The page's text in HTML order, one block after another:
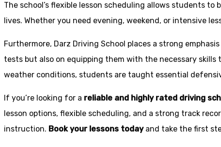
The school’s flexible lesson scheduling allows students
lives. Whether you need evening, weekend, or intensive
Furthermore, Darz Driving School places a strong emphasis
tests but also on equipping them with the necessary
weather conditions, students are taught essential
If you’re looking for a reliable and highly rated driving
lesson options, flexible scheduling, and a strong track
instruction. Book your lessons todayand take the first